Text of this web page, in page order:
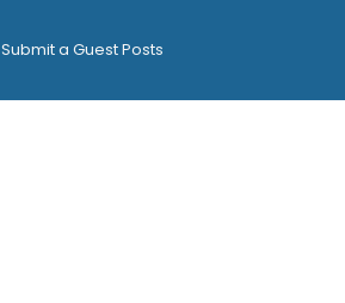
Submit a Guest Posts